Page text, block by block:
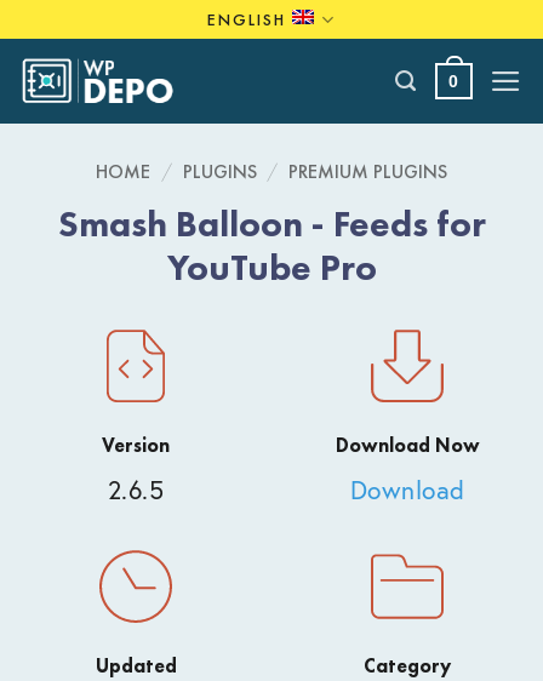
to
content
ENGLISH
0
HOME / PLUGINS / PREMIUM PLUGINS
Smash Balloon - Feeds for
YouTube Pro
Version
2.6.5
Download Now
Download
Updated Category